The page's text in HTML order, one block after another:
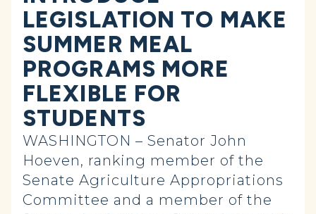
LEGISLATION TO MAKE
SUMMER MEAL
PROGRAMS MORE
FLEXIBLE FOR
STUDENTS
WASHINGTON – Senator John
Hoeven, ranking member of the
Senate Agriculture Appropriations
Committee and a member of the